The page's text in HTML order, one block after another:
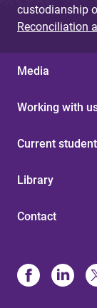
custodianship
Reconciliation
Media
Working with
Current
Library
Contact